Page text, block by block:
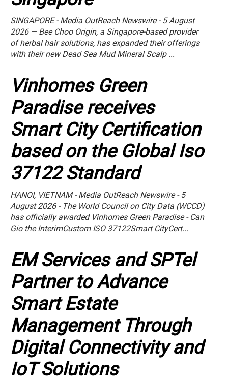
SINGAPORE - Media OutReach Newswire - 5 August
2026 — Bee Choo Origin, a Singapore-based provider
of herbal hair solutions, has expanded their offerings
with their new Dead Sea Mud Mineral Scalp ...
Vinhomes Green
Paradise receives
Smart City Certification
based on the Global Iso
37122 Standard
HANOI, VIETNAM - Media OutReach Newswire - 5
August 2026 - The World Council on City Data (WCCD)
has officially awarded Vinhomes Green Paradise - Can
Gio the InterimCustom ISO 37122Smart CityCert...
EM Services and SPTel
Partner to Advance
Smart Estate
Management Through
Digital Connectivity and
IoT Solutions